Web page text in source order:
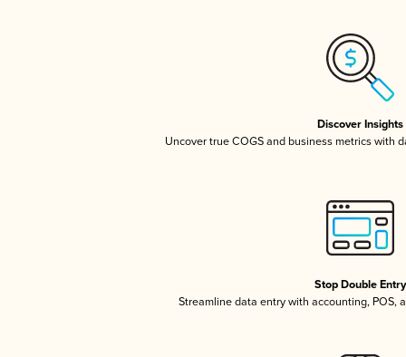
Discover Insights
Uncover true COGS and business metrics with
Stop Double Entry
Streamline data entry with accounting, POS,